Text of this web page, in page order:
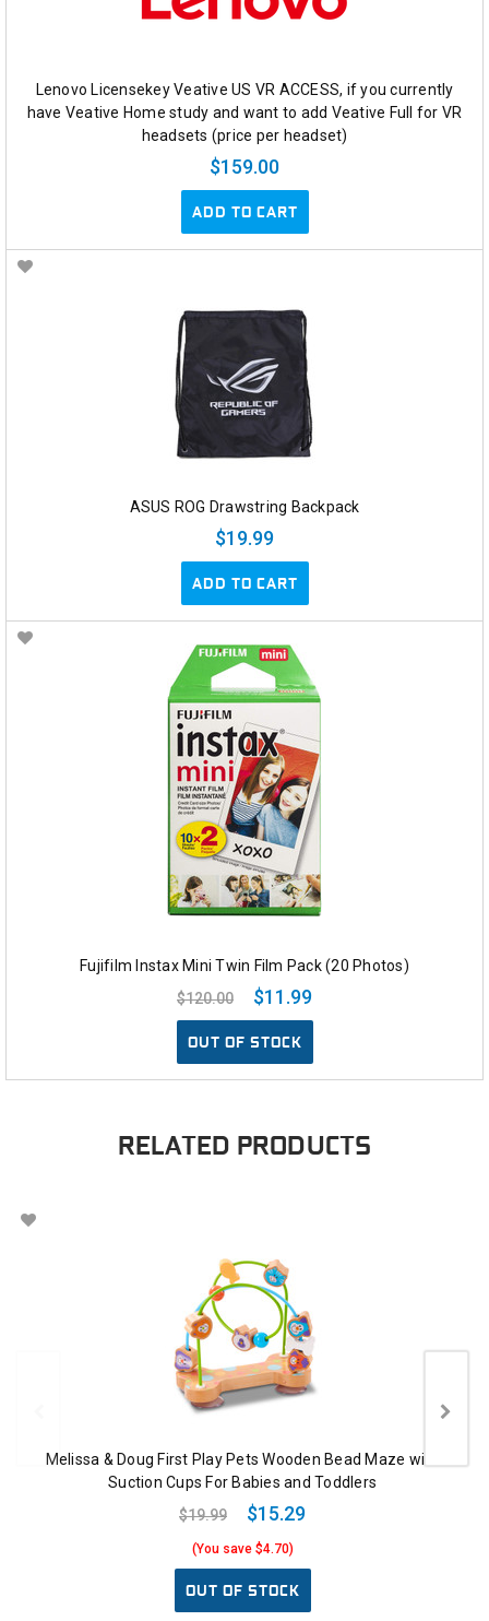
Lenovo Licensekey Veative US VR ACCESS, if you currently
have Veative Home study and want to add Veative Full for VR
headsets (price per headset)
$159.00
ADD TO CART
ASUS ROG Drawstring Backpack
$19.99
ADD TO CART
Fujifilm Instax Mini Twin Film Pack (20 Photos)
$120.00
$11.99
OUT OF STOCK
RELATED PRODUCTS
Melissa & Doug First Play Pets Wooden Bead Maze with
Suction Cups For Babies and Toddlers
$19.99
$15.29
(You save $4.70)
OUT OF STOCK